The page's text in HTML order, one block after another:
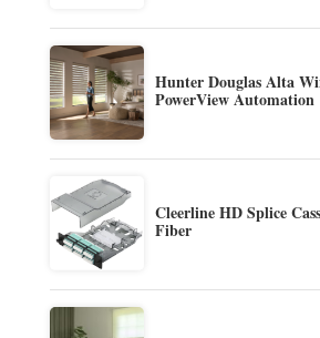
Hunter Douglas Alta
PowerView Automation
Cleerline HD Splice
Fiber